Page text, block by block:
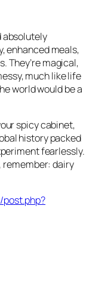
absolutely
enhanced meals,
They’re magical,
much like life
world would be a
spicy cabinet,
history packed
fearlessly.
remember: dairy